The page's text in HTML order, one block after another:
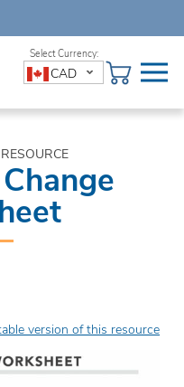
CAD
version of this resource